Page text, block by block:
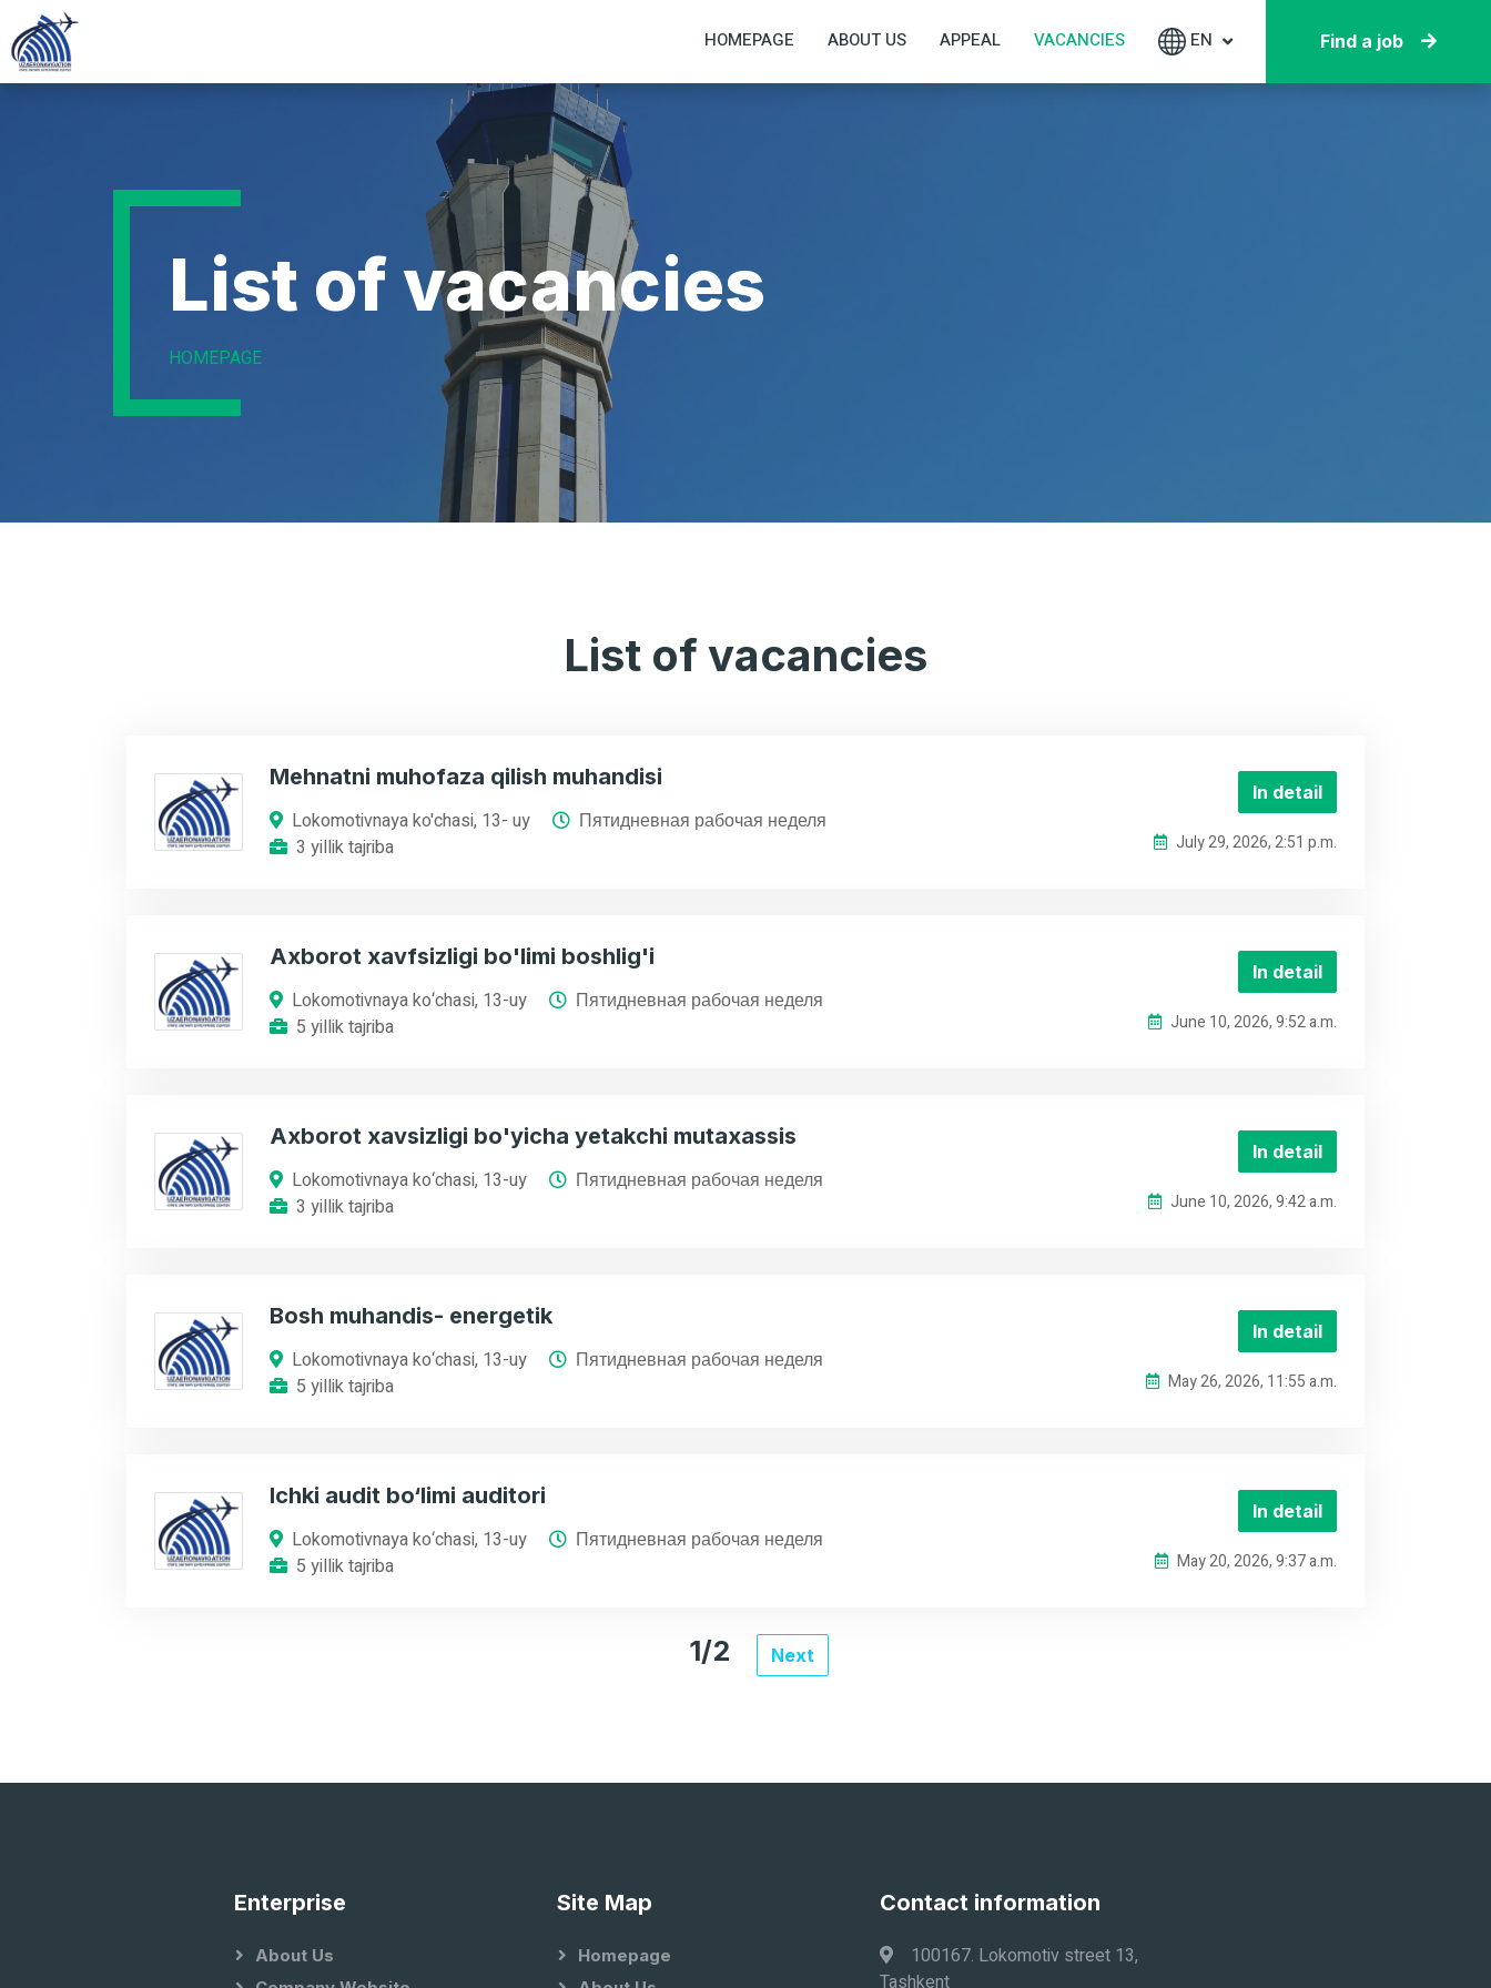
HOMEPAGE ABOUT US APPEAL VACANCIES EN Find a job
List of vacancies
HOMEPAGE
List of vacancies
Mehnatni muhofaza qilish muhandisi
Lokomotivnaya ko'chasi, 13- uy
Пятидневная рабочая неделя
3 yillik tajriba
In detail
July 29, 2026, 2:51 p.m.
Axborot xavfsizligi bo'limi boshlig'i
Lokomotivnaya ko‘chasi, 13-uy
Пятидневная рабочая неделя
5 yillik tajriba
In detail
June 10, 2026, 9:52 a.m.
Axborot xavsizligi bo'yicha yetakchi mutaxassis
Lokomotivnaya ko‘chasi, 13-uy
Пятидневная рабочая неделя
3 yillik tajriba
In detail
June 10, 2026, 9:42 a.m.
Bosh muhandis- energetik
Lokomotivnaya ko‘chasi, 13-uy
Пятидневная рабочая неделя
5 yillik tajriba
In detail
May 26, 2026, 11:55 a.m.
Ichki audit bo‘limi auditori
Lokomotivnaya ko‘chasi, 13-uy
Пятидневная рабочая неделя
5 yillik tajriba
In detail
May 20, 2026, 9:37 a.m.
1/2 Next
Enterprise
About Us
Site Map
Homepage
Contact information
100167. Lokomotiv street 13,
Tashkent